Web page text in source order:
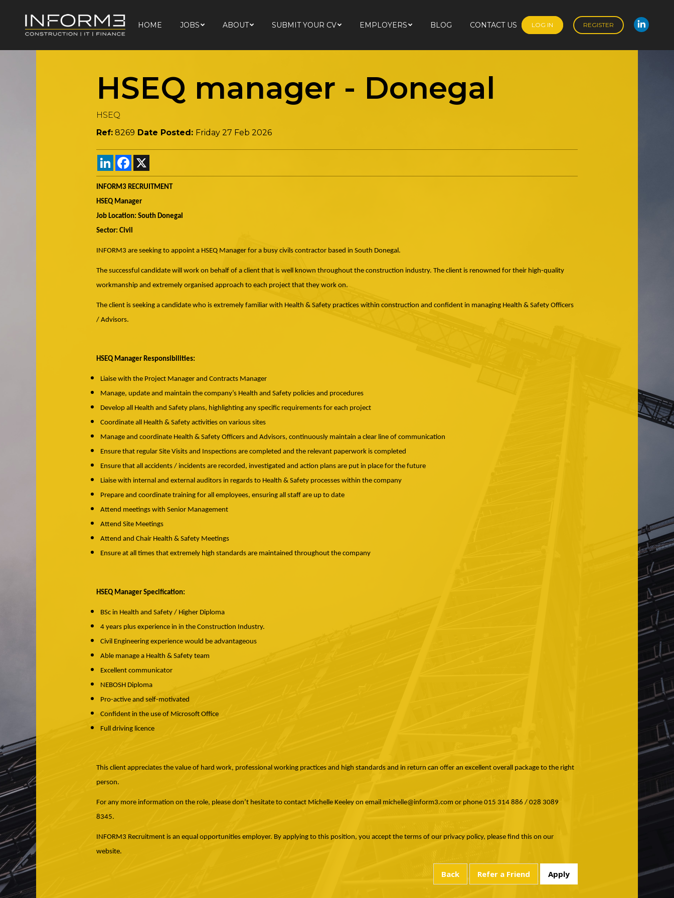
HOME JOBS ABOUT SUBMIT YOUR CV EMPLOYERS BLOG CONTACT US LOG IN REGISTER
HSEQ manager - Donegal
HSEQ
Ref: 8269 Date Posted: Friday 27 Feb 2026
LinkedInFacebook
INFORM3 RECRUITMENT
HSEQ Manager
Job Location: South Donegal
Sector: Civil
INFORM3 are seeking to appoint a HSEQ Manager for a busy civils contractor based in South Donegal.
The successful candidate will work on behalf of a client that is well known throughout the construction industry. The client is renowned for their high-quality
workmanship and extremely organised approach to each project that they work on.
The client is seeking a candidate who is extremely familiar with Health & Safety practices within construction and confident in managing Health & Safety Officers
/ Advisors.
HSEQ Manager Responsibilities:
Liaise with the Project Manager and Contracts Manager
Manage, update and maintain the company’s Health and Safety policies and procedures
Develop all Health and Safety plans, highlighting any specific requirements for each project
Coordinate all Health & Safety activities on various sites
Manage and coordinate Health & Safety Officers and Advisors, continuously maintain a clear line of communication
Ensure that regular Site Visits and Inspections are completed and the relevant paperwork is completed
Ensure that all accidents / incidents are recorded, investigated and action plans are put in place for the future
Liaise with internal and external auditors in regards to Health & Safety processes within the company
Prepare and coordinate training for all employees, ensuring all staff are up to date
Attend meetings with Senior Management
Attend Site Meetings
Attend and Chair Health & Safety Meetings
Ensure at all times that extremely high standards are maintained throughout the company
HSEQ Manager Specification:
BSc in Health and Safety / Higher Diploma
4 years plus experience in in the Construction Industry.
Civil Engineering experience would be advantageous
Able manage a Health & Safety team
Excellent communicator
NEBOSH Diploma
Pro-active and self-motivated
Confident in the use of Microsoft Office
Full driving licence
This client appreciates the value of hard work, professional working practices and high standards and in return can offer an excellent overall package to the right
person.
For any more information on the role, please don’t hesitate to contact Michelle Keeley on email michelle@inform3.com or phone 015 314 886 / 028 3089
8345.
INFORM3 Recruitment is an equal opportunities employer. By applying to this position, you accept the terms of our privacy policy, please find this on our
website.
LOG IN REGISTER